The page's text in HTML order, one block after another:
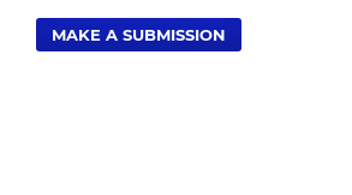
MAKE A SUBMISSION